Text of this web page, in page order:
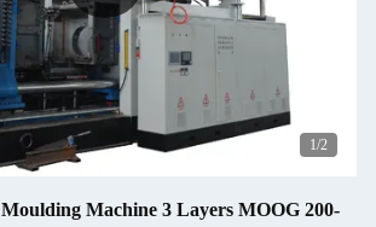
1/2
Machine 3 Layers MOOG 200-